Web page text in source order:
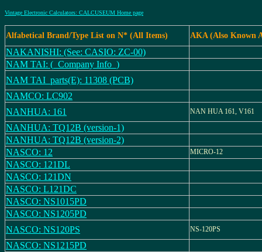
Vintage Electronic Calculators: CALCUSEUM Home page
Alfabetical Brand/Type List on N* (All Items) AKA (Also Known
NAKANISHI: (See: CASIO: ZC-00)
NAM TAI: (_Company Info_)
NAM TAI_parts(E): 11308 (PCB)
NAMCO: LC902
NANHUA: 161
NAN HUA 161, V161
NANHUA: TQ12B (version-1)
NANHUA: TQ12B (version-2)
NASCO: 12
MICRO-12
NASCO: 121DL
NASCO: 121DN
NASCO: L121DC
NASCO: NS1015PD
NASCO: NS1205PD
NASCO: NS120PS
NS-120PS
NASCO: NS1215PD